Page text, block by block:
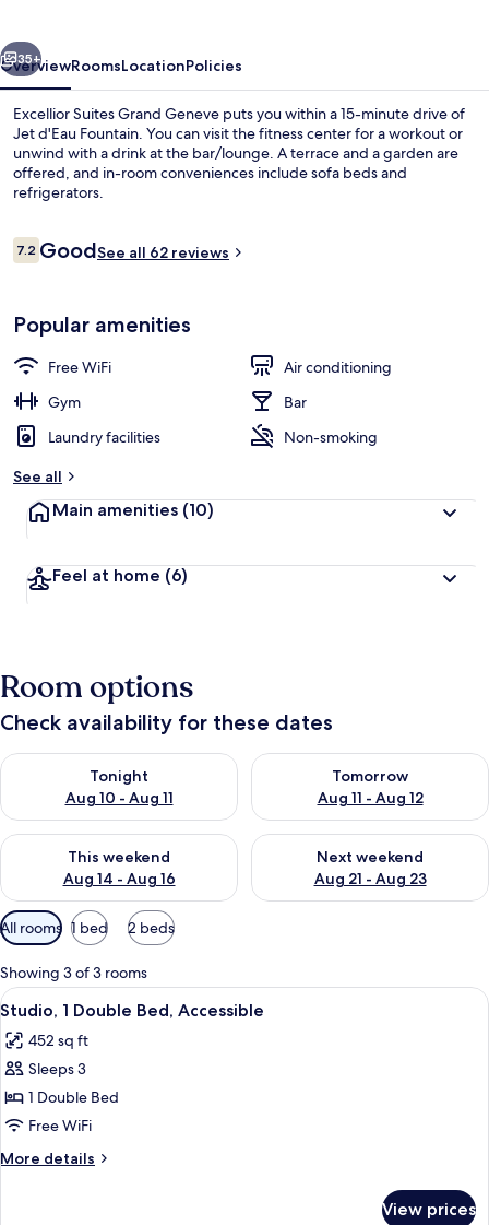
Next
35+
OverviewRoomsLocationPolicies
Excellior Suites Grand Geneve puts you within a 15-minute drive of
Jet d'Eau Fountain. You can visit the fitness center for a workout or
unwind with a drink at the bar/lounge. A terrace and a garden are
offered, and in-room conveniences include sofa beds and
refrigerators.
Reviews
7.27.2 out of 10
GoodSee all 62 reviews
Popular amenities
Free WiFi
Air conditioning
Gym
Bar
Laundry facilities
Non-smoking
See all
Main amenities (10)
Feel at home (6)
Room options
Check availability for these dates
Tonight
Aug 10 - Aug 11
Check availability for tonight Aug 10 - Aug 11
Tomorrow
Aug 11 - Aug 12
Check availability for
This weekend
Aug 14 - Aug 16
Check availability for this weekend Aug 14 - Aug 16
Next weekend
Aug 21 - Aug 23
Check availability for next
Available
filters
for
rooms
All rooms 1 bed 2 beds
Showing 3 of 3 rooms
View
all
photos
for
Studio,
1
Double
Bed,
In-room safe, desk, soundproofing,
5
Studio, 1 Double Bed, Accessible
452 sq ft
Sleeps 3
1 Double Bed
Free WiFi
More details
More
View prices